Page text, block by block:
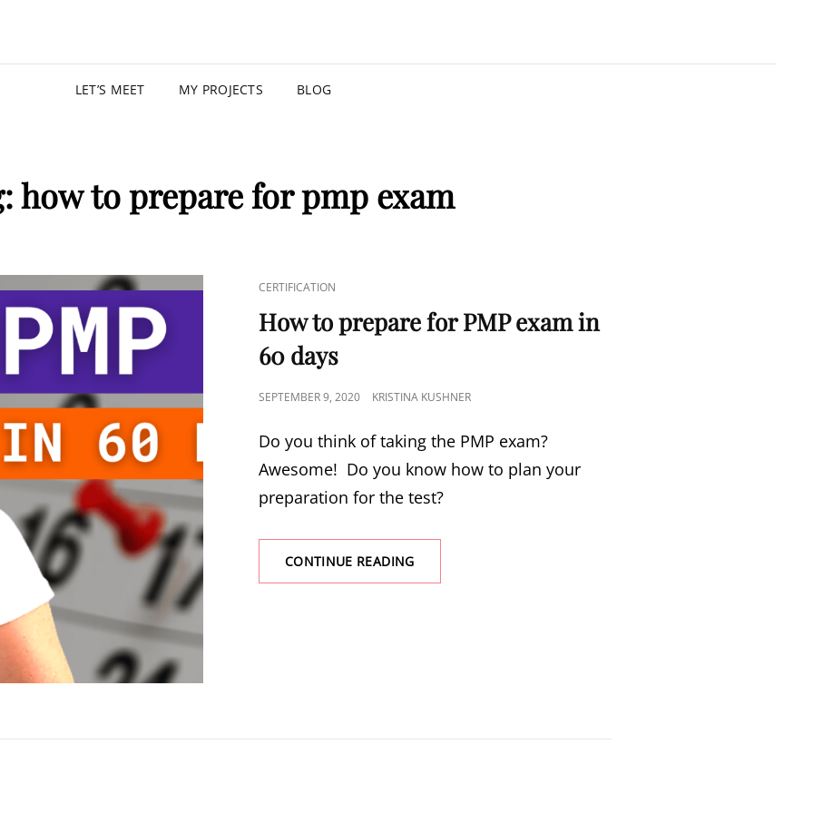
KRISTINA KUSHNER
LET’S MEET MY PROJECTS BLOG
how to prepare for pmp exam
CERTIFICATION
How to prepare for PMP exam in
60 days
SEPTEMBER 9, 2020 KRISTINA KUSHNER
Do you think of taking the PMP exam?
Awesome! Do you know how to plan your
preparation for the test?
CONTINUE READING